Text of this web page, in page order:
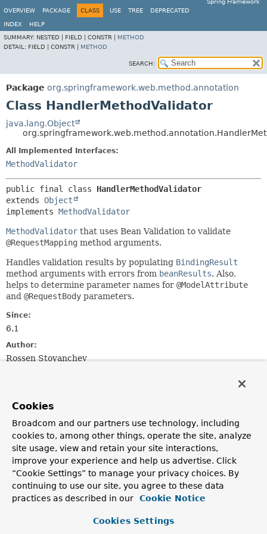
Spring Framework
OVERVIEW
PACKAGE CLASS USE TREE DEPRECATED
INDEX
HELP
SUMMARY: NESTED | FIELD | CONSTR | METHOD
DETAIL: FIELD | CONSTR | METHOD
SEARCH:
Package org.springframework.web.method.annotation
Class HandlerMethodValidator
java.lang.Object
All Implemented Interfaces:
MethodValidator
public final class HandlerMethodValidator
extends Object
implements MethodValidator
MethodValidator that uses Bean Validation to validate
@RequestMapping method arguments.
Handles validation results by populating BindingResult
method arguments with errors from beanResults. Also,
helps to determine parameter names for @ModelAttribute
and @RequestBody parameters.
Since:
6.1
Author:
Rossen Stoyanchev
All Methods
Static Methods
Instance Methods
Concrete Methods
Modifier and Type
Method
Description
void
applyArgumentValidation
(Object target,Method
MethodParameter
Cookies
Broadcom and our partners use technology, including
cookies to, among other things, operate the site, analyze
site usage, view and retain your site interactions,
improve your experience and help us advertise. Click
“Cookie Settings” to manage your privacy choices. By
continuing to use our site, you agree to these data
practices as described in our
Cookie Notice
Cookies Settings